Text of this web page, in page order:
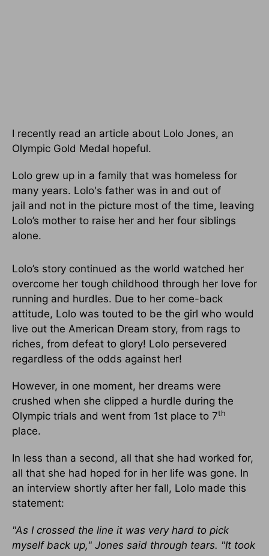
I recently read an article about Lolo Jones, an
Olympic Gold Medal hopeful.
Lolo grew up in a family that was homeless for
many years. Lolo's father was in and out of
jail and not in the picture most of the time, leaving
Lolo’s mother to raise her and her four siblings
alone.
Lolo’s story continued as the world watched her
overcome her tough childhood through her love for
running and hurdles. Due to her come-back
attitude, Lolo was touted to be the girl who would
live out the American Dream story, from rags to
riches, from defeat to glory! Lolo persevered
regardless of the odds against her!
However, in one moment, her dreams were
crushed when she clipped a hurdle during the
Olympic trials and went from 1st place to 7th
place.
In less than a second, all that she had worked for,
all that she had hoped for in her life was gone. In
an interview shortly after her fall, Lolo made this
statement:
"As I crossed the line it was very hard to pick
myself back up," Jones said through tears. "It took